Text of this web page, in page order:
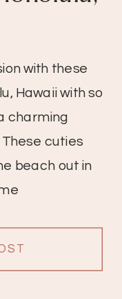
with these
Hawaii with so
charming
cuties
beach out in